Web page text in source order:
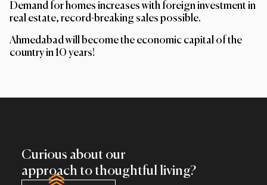
Demand for homes increases with foreign investment in
real estate, record-breaking sales possible.
Ahmedabad will become the economic capital of the
country in 10 years!
Curious about our
approach to thoughtful living?